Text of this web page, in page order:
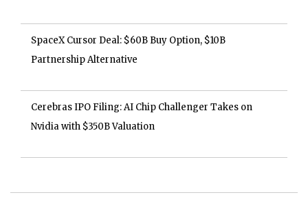
SpaceX Cursor Deal: $60B Buy Option, $10B
Partnership Alternative
Cerebras IPO Filing: AI Chip Challenger Takes on
Nvidia with $350B Valuation